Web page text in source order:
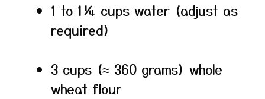
1 to 1¼ cups water (adjust as
required)
3 cups (≈ 360 grams) whole
wheat flour